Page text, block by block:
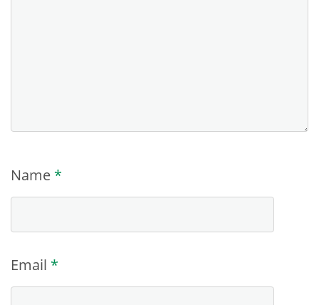
Name *
Email *